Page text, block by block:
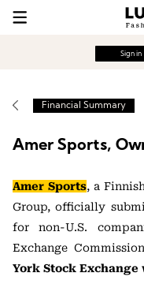
Sign in
Financial Summary
Amer Sports,
Amer Sports, a
Group, officially
for non-U.S.
Exchange
York Stock Exchange